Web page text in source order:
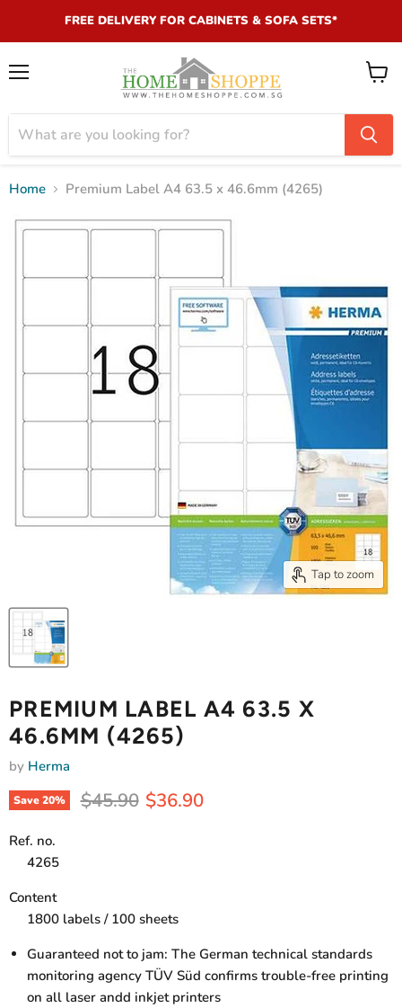
FREE DELIVERY FOR CABINETS & SOFA SETS*
View
Home Premium Label A4 63.5 x 46.6mm (4265)
Tap to zoom
PREMIUM LABEL A4 63.5 X
46.6MM (4265)
by Herma
Save20% Original price
$45.90 Current price
$36.90
Ref. no.
4265
Content
1800 labels / 100 sheets
Guaranteed not to jam: The German technical standards
monitoring agency TÜV Süd confirms trouble-free printing
on all laser andd inkjet printers